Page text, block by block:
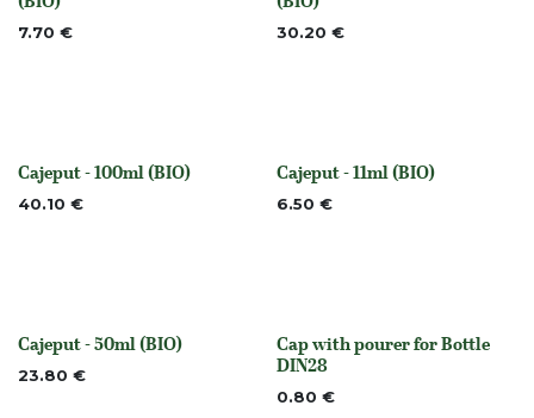
7.70 € 30.20 €
None
Cajeput - 100ml (BIO)
40.10 € None
Cajeput - 11ml (BIO)
6.50 €
None
Cajeput - 50ml (BIO)
23.80 € None
Cap with pourer for Bottle
DIN28
0.80 €